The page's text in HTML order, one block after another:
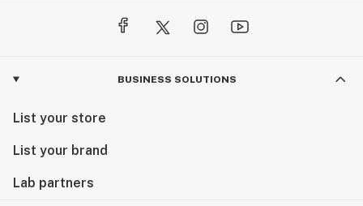
BUSINESS SOLUTIONS
List your store
List your brand
Lab partners